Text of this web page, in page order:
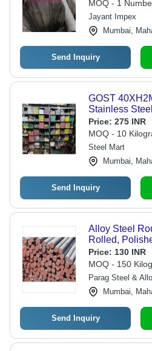
Treated with
MOQ - 1
Jayant Impex
Mumbai,
Send Inquiry
GOST
Stainless
Finish |
Durable
Price: 275 INR
MOQ - 10
Steel Mart
Mumbai,
Send Inquiry
Alloy Steel
Rolled,
Sizes,
Heat
Price: 130 INR
MOQ - 150
Parag Steel &
Mumbai,
Send Inquiry